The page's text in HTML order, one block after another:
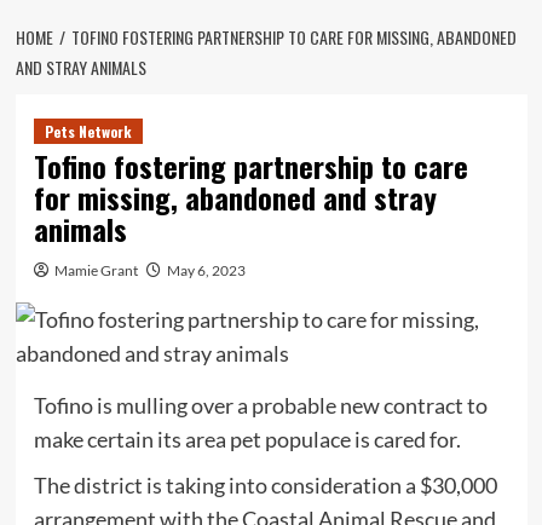
HOME
TOFINO FOSTERING PARTNERSHIP TO CARE FOR MISSING, ABANDONED
AND STRAY ANIMALS
Pets Network
Tofino fostering partnership to care
for missing, abandoned and stray
animals
Mamie Grant May 6, 2023
Tofino is mulling over a probable new contract to
make certain its area pet populace is cared for.
The district is taking into consideration a $30,000
arrangement with the Coastal Animal Rescue and